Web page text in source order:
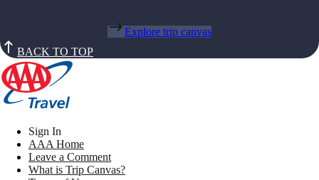
Explore trip canvas
BACK TO TOP
Sign In
AAA Home
Leave a Comment
What is Trip Canvas?